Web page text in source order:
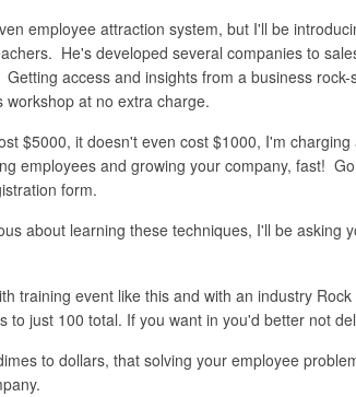
employee attraction system, but I'll be
He's developed several companies to
access and insights from a business
at no extra charge.
$5000, it doesn't even cost $1000, I'm
employees and growing your company, fast!
form.
about learning these techniques, I'll be asking
training event like this and with an industry
to just 100 total. If you want in you'd better not
to dollars, that solving your employee